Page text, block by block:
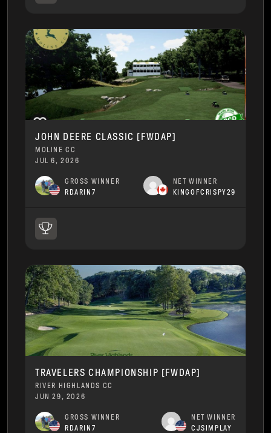
JOHN DEERE CLASSIC [FWDAP]
MOLINE CC
JUL 6, 2026
GROSS WINNER
RDARIN7
NET WINNER
KINGOFCRISPY29
TRAVELERS CHAMPIONSHIP [FWDAP]
RIVER HIGHLANDS CC
JUN 29, 2026
GROSS WINNER
RDARIN7
NET WINNER
CJSIMPLAY